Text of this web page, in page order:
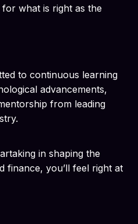
what is right as the
to continuous learning
advancements,
from leading
in shaping the
finance, you’ll feel right at